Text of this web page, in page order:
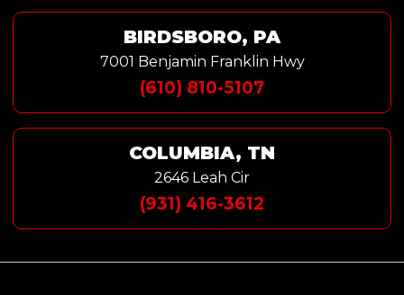
BIRDSBORO, PA
7001 Benjamin Franklin Hwy
(610) 810-5107
COLUMBIA, TN
2646 Leah Cir
(931) 416-3612